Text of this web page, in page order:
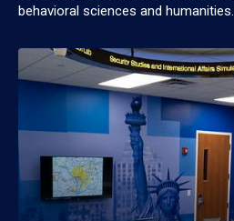
behavioral sciences and humanities.